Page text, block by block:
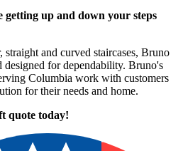
getting up and down your steps
and curved staircases, Bruno
designed for dependability. Bruno's
Columbia work with customers
for their needs and home.
quote today!